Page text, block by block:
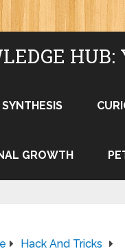
HUB:
GROWTH
Hack And Tricks